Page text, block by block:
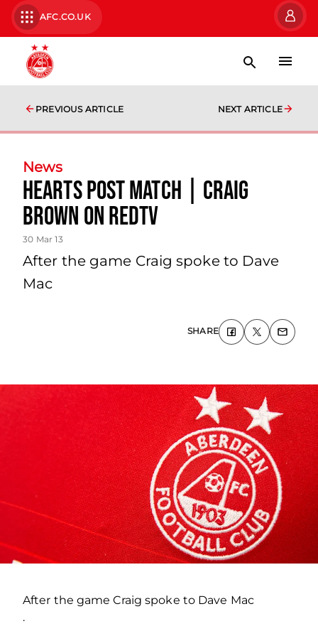
AFC.CO.UK
PREVIOUS ARTICLE NEXT ARTICLE
News
Hearts Post Match | Craig
Brown On Redtv
30 Mar 13
After the game Craig spoke to Dave
Mac
SHARE
After the game Craig spoke to Dave Mac
.